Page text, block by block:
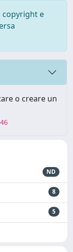
copyright e
o creare un
ND
8
5